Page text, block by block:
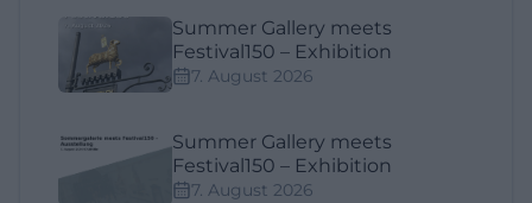
Summer Gallery meets
Festival150 – Exhibition
7. August 2026
Summer Gallery meets
Festival150 – Exhibition
7. August 2026